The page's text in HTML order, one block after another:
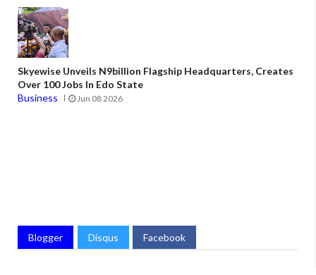
Skyewise Unveils N9billion Flagship Headquarters, Creates
Over 100 Jobs In Edo State
Business
Jun 08 2026
Blogger Disqus Facebook